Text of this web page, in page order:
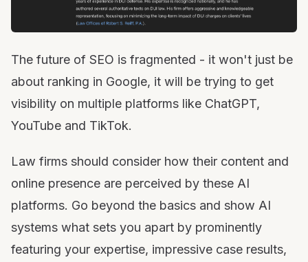
The future of SEO is fragmented - it won't just be
about ranking in Google, it will be trying to get
visibility on multiple platforms like ChatGPT,
YouTube and TikTok.
Law firms should consider how their content and
online presence are perceived by these AI
platforms. Go beyond the basics and show AI
systems what sets you apart by prominently
featuring your expertise, impressive case results,